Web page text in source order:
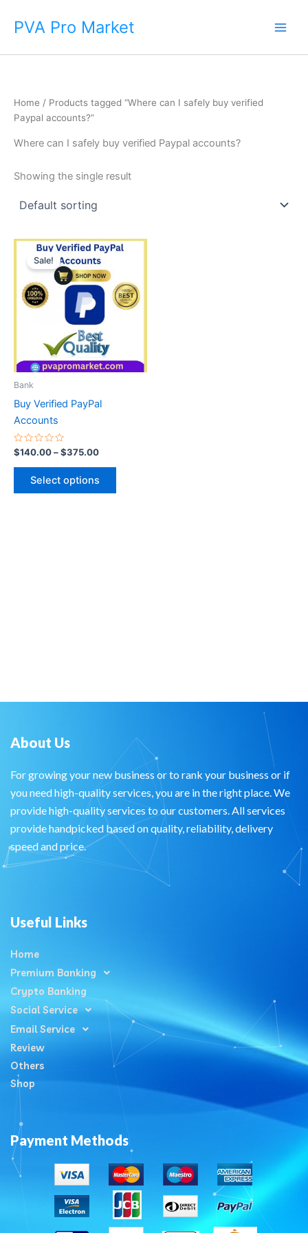
PVA Pro Market
Home / Products tagged “Where can I safely buy verified
Paypal accounts?”
Where can I safely buy verified Paypal accounts?
Showing the single result
Sale!
Bank
Buy Verified PayPal
Accounts
Rated
0
out
$140.00–$375.00
Price
range:
$140.00
through
$375.00
Select options
This
has
multiple
variants.
may
About Us
For growing your new business or to rank your business or if
you need high-quality services, you are in the right place. We
provide high-quality services to our customers. All services
provide handpicked based on quality, reliability, delivery
speed and price.
Useful Links
Home
Premium Banking
Crypto Banking
Social Service
Email Service
Review
Others
Shop
Payment Methods